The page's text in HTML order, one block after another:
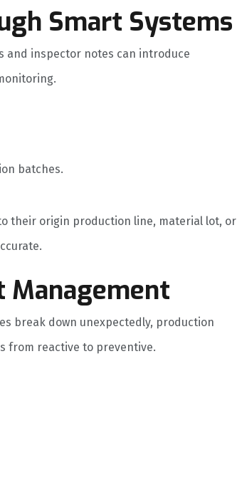
Smart Systems
and inspector notes can introduce
batches.
their origin production line, material lot, or
Management
break down unexpectedly, production
from reactive to preventive.